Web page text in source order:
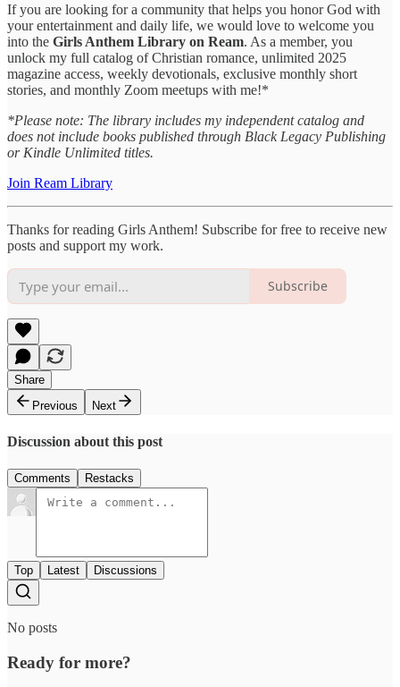
If you are looking for a community that helps you honor God with
your entertainment and daily life, we would love to welcome you
into the Girls Anthem Library on Ream. As a member, you
unlock my full catalog of Christian romance, unlimited 2025
magazine access, weekly devotionals, exclusive monthly short
stories, and monthly Zoom meetups with me!*
*Please note: The library includes my independent catalog and
does not include books published through Black Legacy Publishing
or Kindle Unlimited titles.
Join Ream Library
Thanks for reading Girls Anthem! Subscribe for free to receive new
posts and support my work.
Subscribe
Share
Previous
Next
Discussion about this post
Comments Restacks
Top Latest Discussions
No posts
Ready for more?